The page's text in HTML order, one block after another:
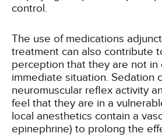
control.
The use of medications
treatment can also contribute
perception that they are not in
immediate situation. Sedation
neuromuscular reflex activity
feel that they are in a
local anesthetics contain a
epinephrine) to prolong the